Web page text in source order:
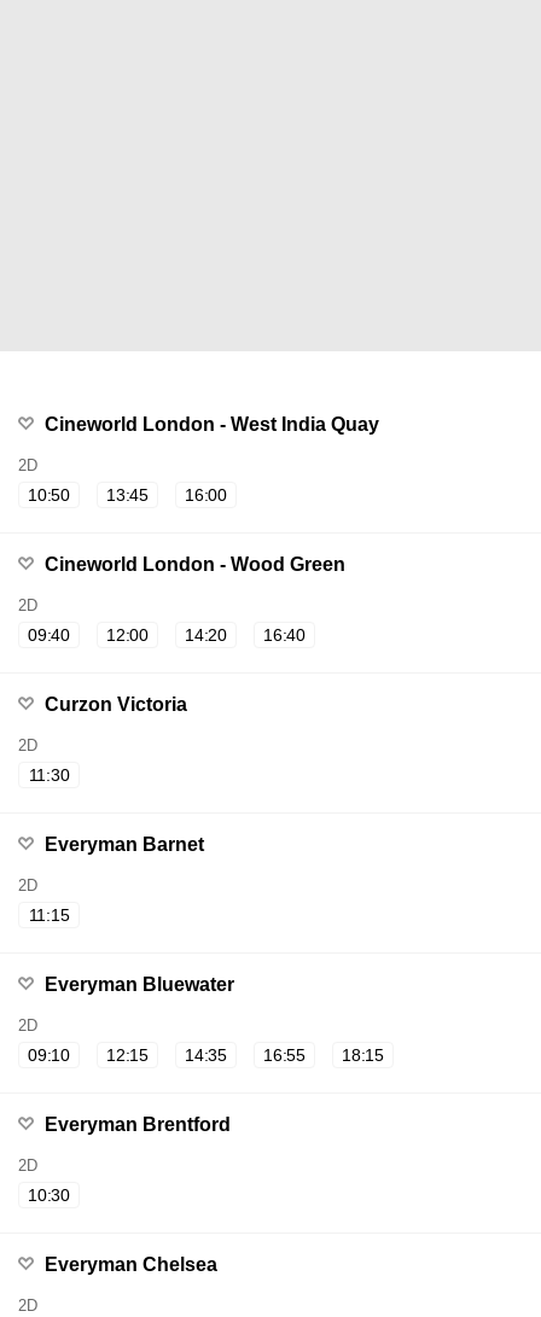
Cineworld London - West India Quay
2D
10:50 13:45 16:00
Cineworld London - Wood Green
2D
09:40 12:00 14:20 16:40
Curzon Victoria
2D
11:30
Everyman Barnet
2D
11:15
Everyman Bluewater
2D
09:10 12:15 14:35 16:55 18:15
Everyman Brentford
2D
10:30
Everyman Chelsea
2D